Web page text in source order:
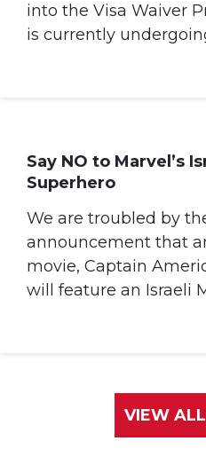
into the Visa Waiver
is currently
Say NO to Marvel’s
Superhero
We are troubled by
announcement that
movie, Captain
will feature an Israeli
VIEW ALL